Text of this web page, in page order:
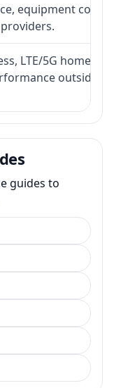
equipment cost,
LTE/5G home
outside
guides to